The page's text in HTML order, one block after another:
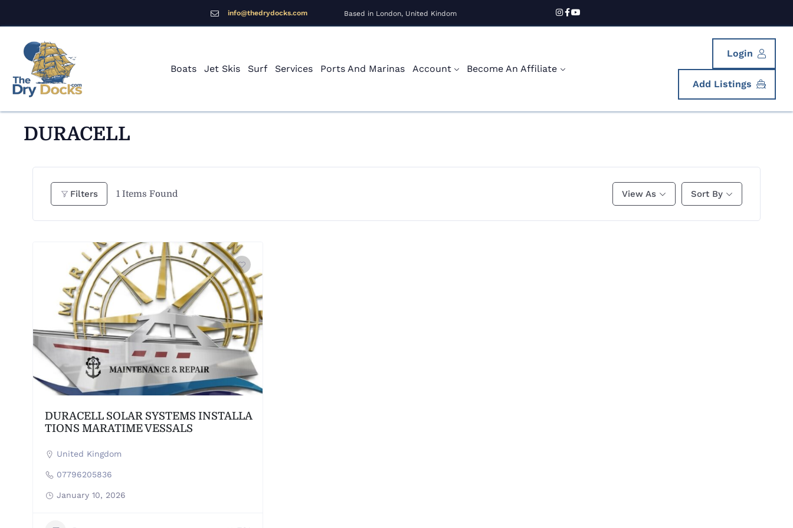
info@thedrydocks.com Based in London, United Kindom
Boats Jet Skis Surf Services Ports And Marinas Account Become An Affiliate
Login
Add Listings
DURACELL
Filters 1 Items Found View As Sort By
DURACELL SOLAR SYSTEMS INSTALLA
TIONS MARATIME VESSALS
United Kingdom
07796205836
January 10, 2026